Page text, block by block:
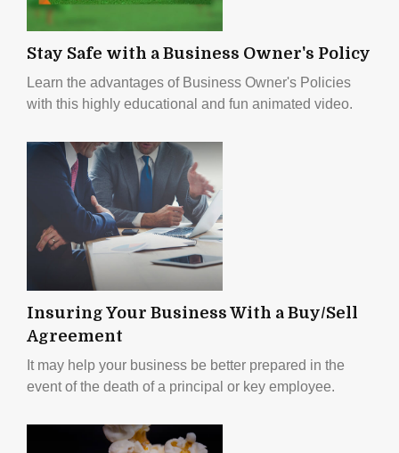
Stay Safe with a Business Owner's Policy
Learn the advantages of Business Owner's Policies
with this highly educational and fun animated video.
Insuring Your Business With a Buy/Sell
Agreement
It may help your business be better prepared in the
event of the death of a principal or key employee.